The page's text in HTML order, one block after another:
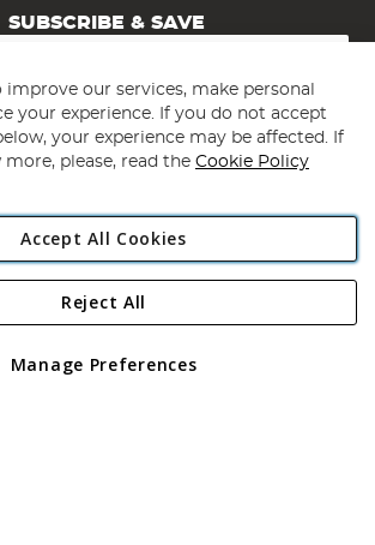
SUBSCRIBE & SAVE
Subscribe
Angling Direct Plc
2D Wendover Road, Rackheath Industrial
and Wales No 05151321. VAT No GB 152140945
improve our services, make personal
your experience. If you do not accept
your experience may be affected. If
please, read the Cookie Policy
Accept All Cookies
Manage Preferences
Reject All